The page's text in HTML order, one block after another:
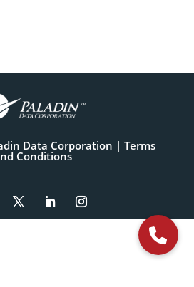
Data Corporation |Terms
Conditions